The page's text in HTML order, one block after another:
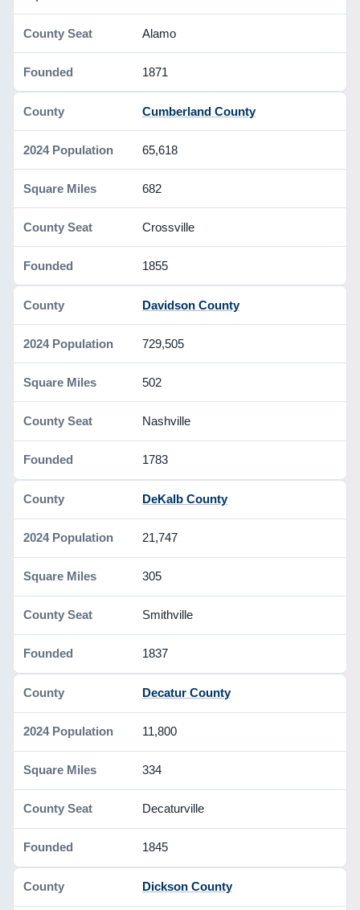
Alamo
1871
Cumberland County
65,618
682
Crossville
1855
Davidson County
729,505
502
Nashville
1783
DeKalb County
21,747
305
Smithville
1837
Decatur County
11,800
334
Decaturville
1845
Dickson County